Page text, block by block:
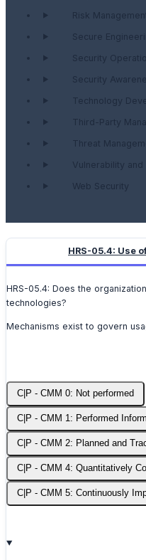
Risk
Secure
Security
Security
Technology
Third-Party
Threat
Vulnerability and
Web Security
HRS-05.4: Use
HRS-05.4: Does the
technologies?
Mechanisms exist to govern
C|P - CMM 0: Not performed
C|P - CMM 1: Performed
C|P - CMM 2: Planned and
C|P - CMM 4: Quantitatively
C|P - CMM 5: Continuously